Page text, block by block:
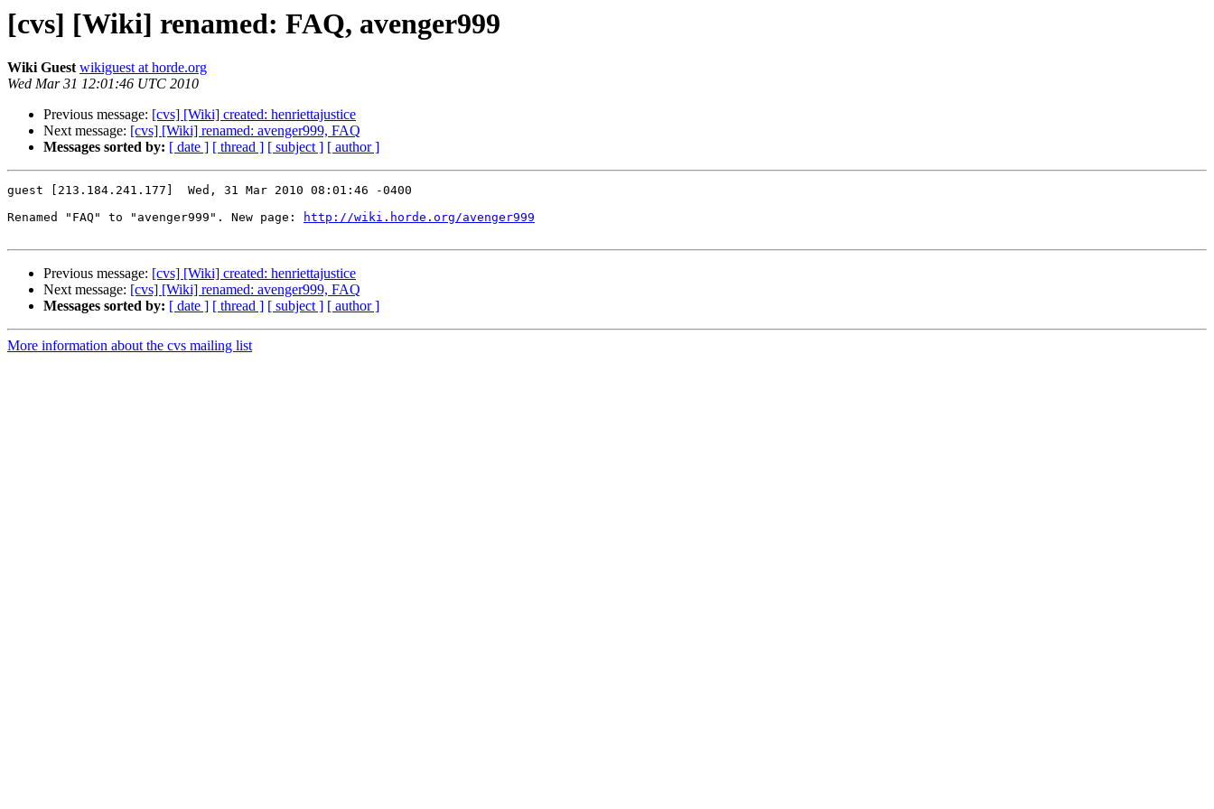
[cvs] [Wiki] renamed: FAQ, avenger999
Wiki Guest wikiguest at horde.org
Wed Mar 31 12:01:46 UTC 2010
Previous message: [cvs] [Wiki] created: henriettajustice
Next message: [cvs] [Wiki] renamed: avenger999, FAQ
Messages sorted by: [ date ] [ thread ] [ subject ] [ author ]
guest [213.184.241.177]  Wed, 31 Mar 2010 08:01:46 -0400
Renamed "FAQ" to "avenger999". New page:
http://wiki.horde.org/avenger999
Previous message: [cvs] [Wiki] created: henriettajustice
Next message: [cvs] [Wiki] renamed: avenger999, FAQ
Messages sorted by: [ date ] [ thread ] [ subject ] [ author ]
More information about the cvs mailing list